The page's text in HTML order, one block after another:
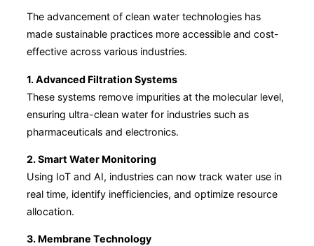
The advancement of clean water technologies has
made sustainable practices more accessible and cost-
effective across various industries.
1. Advanced Filtration Systems
These systems remove impurities at the molecular level,
ensuring ultra-clean water for industries such as
pharmaceuticals and electronics.
2. Smart Water Monitoring
Using IoT and AI, industries can now track water use in
real time, identify inefficiencies, and optimize resource
allocation.
3. Membrane Technology